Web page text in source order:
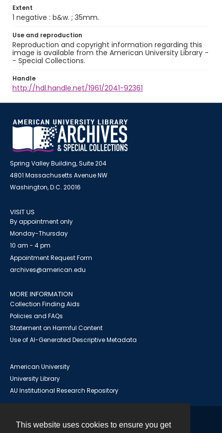
This website uses cookies to ensure you get
Extent
1 negative : b&w. ; 35mm.
Use and reproduction
Reproduction and copyright information regarding this
image is available from the American University Library -
- Special Collections.
Handle
http://hdl.handle.net/1961/2041-92361
Spring Valley Building, Suite 204
4801 Massachusetts Avenue NW
Washington, D.C. 20016
VISIT US
By appointment only
Monday-Thursday
10 am - 4 pm
Appointment Request Form
archives@american.edu
MORE INFORMATION
Collection Finding Aids
Policies and FAQs
Statement on Harmful Content
Use of AI-Generated Descriptive Metadata
American University
University Library
AU Institutional Research Repository